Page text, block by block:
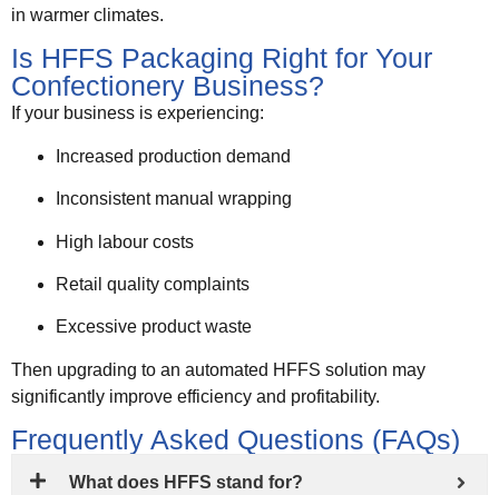
in warmer climates.
Is HFFS Packaging Right for Your
Confectionery Business?
If your business is experiencing:
Increased production demand
Inconsistent manual wrapping
High labour costs
Retail quality complaints
Excessive product waste
Then upgrading to an automated HFFS solution may
significantly improve efficiency and profitability.
Frequently Asked Questions (FAQs)
What does HFFS stand for?